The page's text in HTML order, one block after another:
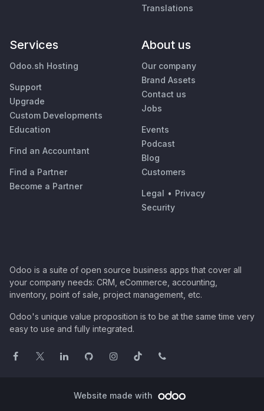
Translations
Services
Odoo.sh Hosting
Support
Upgrade
Custom Developments
Education
Find an Accountant
Find a Partner
Become a Partner
About us
Our company
Brand Assets
Contact us
Jobs
Events
Podcast
Blog
Customers
Legal • Privacy
Security
Odoo is a suite of open source business apps that cover all
your company needs: CRM, eCommerce, accounting,
inventory, point of sale, project management, etc.
Odoo's unique value proposition is to be at the same time very
easy to use and fully integrated.
Website made with